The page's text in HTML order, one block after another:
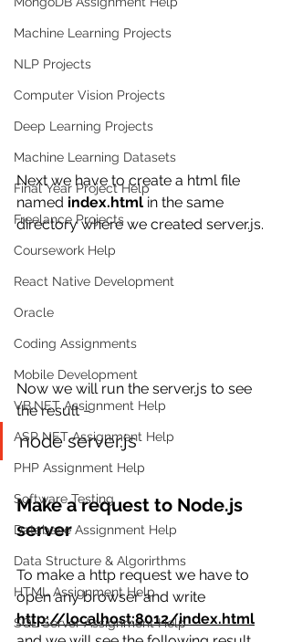
Machine Learning Projects
NLP Projects
Computer Vision Projects
Deep Learning Projects
Machine Learning Datasets
Final Year Project Help
Freelance Projects
Coursework Help
React Native Development
Oracle
Coding Assignments
Mobile Development
VB.NET Assignment Help
ASP NET Assignment Help
PHP Assignment Help
Software Testing
Database Assignment Help
Data Structure & Algorirthms
HTML Assignment Help
SQL Server Assignment Help
Next we have to create a html file
named index.html in the same
directory where we created server.js.
Now we will run the server.js to see
the result −
node server.js
Make a request to Node.js
server
To make a http request we have to
open any browser and write
http://localhost:8012/index.html